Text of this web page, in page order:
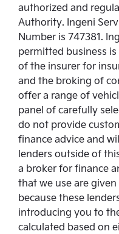
authorized and
Authority. Ingeni
Number is 747381.
permitted business
of the insurer for
and the broking of
offer a range of
panel of carefully
do not provide
finance advice and
lenders outside of
a broker for finance
that we use are
because these
introducing you to
calculated based on